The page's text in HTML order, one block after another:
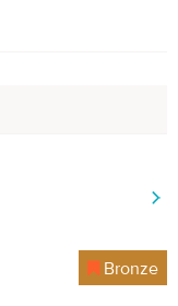
Bronze